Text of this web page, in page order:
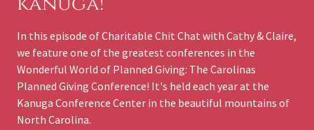
In this episode of Charitable Chit Chat with Cathy & Claire,
we feature one of the greatest conferences in the
Wonderful World of Planned Giving: The Carolinas
Planned Giving Conference! It's held each year at the
Kanuga Conference Center in the beautiful mountains of
North Carolina.